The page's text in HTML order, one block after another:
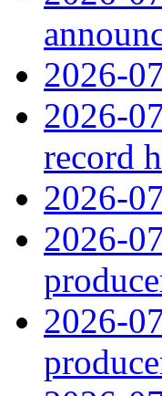
2026-
2026-
record
2026-
2026-
2026-